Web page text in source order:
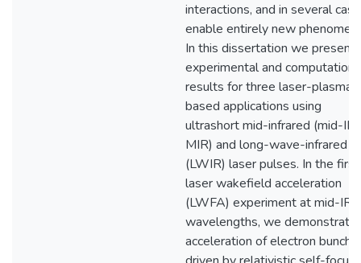
interactions, and in several
enable entirely new
In this dissertation we present
experimental and
results for three laser-plasma-
based applications using
ultrashort mid-infrared (mid-IR
MIR) and long-wave-infrared
(LWIR) laser pulses. In the first
laser wakefield acceleration
(LWFA) experiment at mid-IR
wavelengths, we demonstrate
acceleration of electron